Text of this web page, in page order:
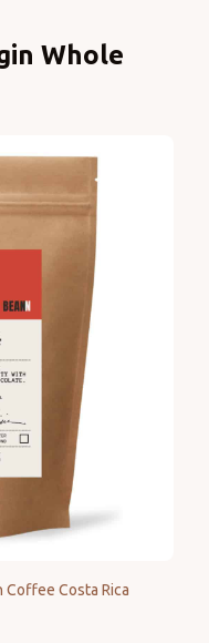
Whole
Coffee Costa Rica